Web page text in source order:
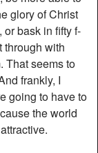
glory of Christ
bask in fifty f-
through with
That seems to
frankly, I
going to have to
the world